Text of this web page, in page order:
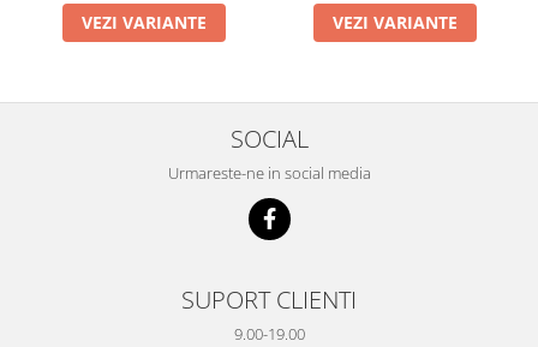
VEZI VARIANTE VEZI VARIANTE
SOCIAL
Urmareste-ne in social media
SUPORT CLIENTI
9.00-19.00